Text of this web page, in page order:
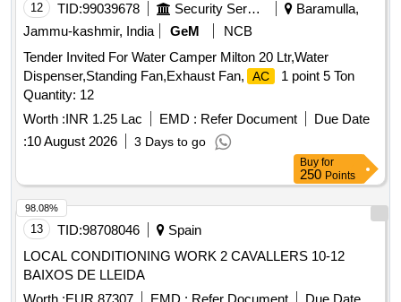
12 TID:99039678 Security Services
Baramulla,
Jammu-kashmir, India
GeM
NCB
Tender Invited For Water Camper Milton 20 Ltr,Water
Dispenser,Standing Fan,Exhaust Fan,
AC
1 point 5 Ton
Quantity: 12
Worth :INR 1.25 Lac EMD : Refer Document
Due Date
:10 August 2026 3 Days to go
Buy for
250 Points
13 TID:98708046
Spain
LOCAL CONDITIONING WORK 2 CAVALLERS 10-12
BAIXOS DE LLEIDA
98.08%